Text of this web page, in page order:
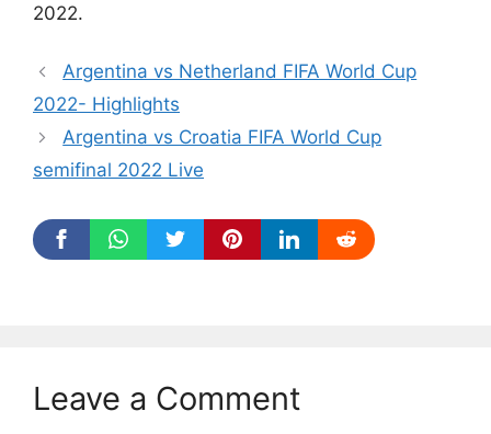
2022.
Argentina vs Netherland FIFA World Cup
2022- Highlights
Argentina vs Croatia FIFA World Cup
semifinal 2022 Live
Leave a Comment